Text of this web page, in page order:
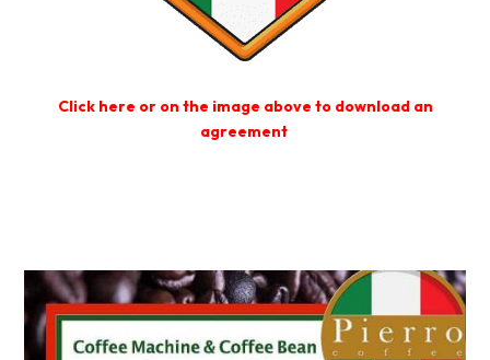
Click here or on the image above to download an
agreement